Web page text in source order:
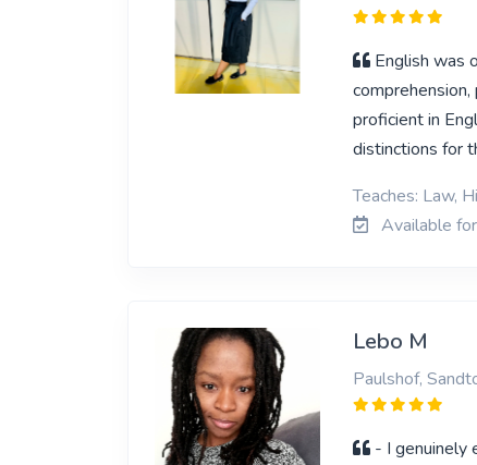
English was
proficient in
distinctions for
Teaches: Law,
Available
Lebo M
Paulshof,
- I genuinely